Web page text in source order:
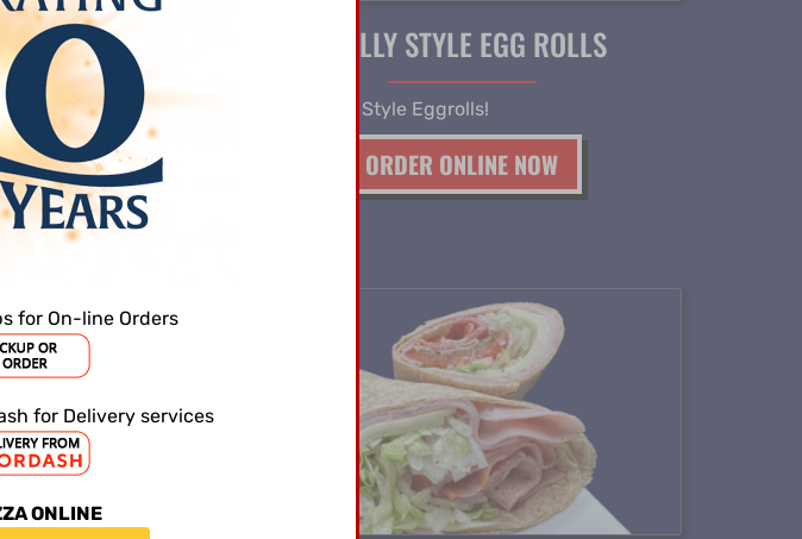
FRIES
of our
NOW
PHILLY STYLE EGG ROLLS
Try our Philly Style Eggrolls!
ORDER ONLINE NOW
for On-line Orders
for Delivery services
ONLINE